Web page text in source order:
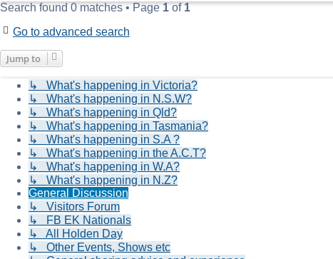
Search found 0 matches • Page1of1
Go to advanced search
Jump to
↳ What's happening in Victoria?
↳ What's happening in N.S.W?
↳ What's happening in Qld?
↳ What's happening in Tasmania?
↳ What's happening in S.A ?
↳ What's happening in the A.C.T?
↳ What's happening in W.A?
↳ What's happening in N.Z?
General Discussion
↳ Visitors Forum
↳ FB EK Nationals
↳ All Holden Day
↳ Other Events, Shows etc